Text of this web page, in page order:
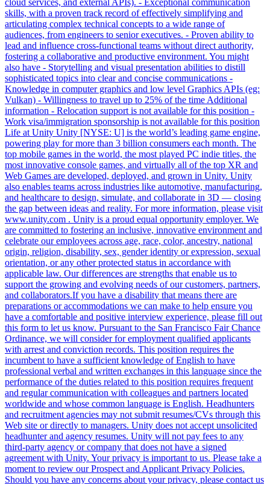
cloud services, and external APIs). - Exceptional communication
skills, with a proven track record of effectively simplifying and
articulating complex technical concepts to a wide range of
audiences, from engineers to senior executives. - Proven ability to
lead and influence cross-functional teams without direct authority,
fostering a collaborative and productive environment. You might
also have - Storytelling and visual presentation abilities to distill
sophisticated topics into clear and concise communications -
Knowledge in computer graphics and low level Graphics APIs (eg:
Vulkan) - Willingness to travel up to 25% of the time Additional
information - Relocation support is not available for this position -
Work visa/immigration sponsorship is not available for this position
Life at Unity Unity [NYSE: U] is the world’s leading game engine,
powering play for more than 3 billion consumers each month. The
top mobile games in the world, the most played PC indie titles, the
most innovative console games, and virtually all of the top XR and
Web Games are developed, deployed, and grown in Unity. Unity
also enables teams across industries like automotive, manufacturing,
and healthcare to design, simulate, and collaborate in 3D — closing
the gap between ideas and reality. For more information, please visit
www.unity.com . Unity is a proud equal opportunity employer. We
are committed to fostering an inclusive, innovative environment and
celebrate our employees across age, race, color, ancestry, national
origin, religion, disability, sex, gender identity or expression, sexual
orientation, or any other protected status in accordance with
applicable law. Our differences are strengths that enable us to
support the growing and evolving needs of our customers, partners,
and collaborators.If you have a disability that means there are
preparations or accommodations we can make to help ensure you
have a comfortable and positive interview experience, please fill out
this form to let us know. Pursuant to the San Francisco Fair Chance
Ordinance, we will consider for employment qualified applicants
with arrest and conviction records. This position requires the
incumbent to have a sufficient knowledge of English to have
professional verbal and written exchanges in this language since the
performance of the duties related to this position requires frequent
and regular communication with colleagues and partners located
worldwide and whose common language is English. Headhunters
and recruitment agencies may not submit resumes/CVs through this
Web site or directly to managers. Unity does not accept unsolicited
headhunter and agency resumes. Unity will not pay fees to any
third-party agency or company that does not have a signed
agreement with Unity. Your privacy is important to us. Please take a
moment to review our Prospect and Applicant Privacy Policies.
Should you have any concerns about your privacy, please contact us